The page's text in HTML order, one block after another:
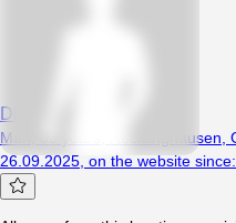
Dicker2024
Man, 33 years, Recklinghausen,
26.09.2025 on the website since: